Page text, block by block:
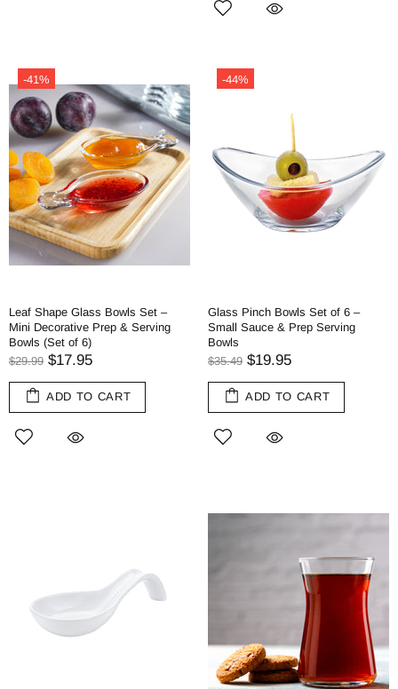
-41%
Leaf Shape Glass Bowls Set –
Mini Decorative Prep & Serving
Bowls (Set of 6)
$29.99 $17.95
ADD TO CART
-44%
Glass Pinch Bowls Set of 6 –
Small Sauce & Prep Serving
Bowls
$35.49 $19.95
ADD TO CART